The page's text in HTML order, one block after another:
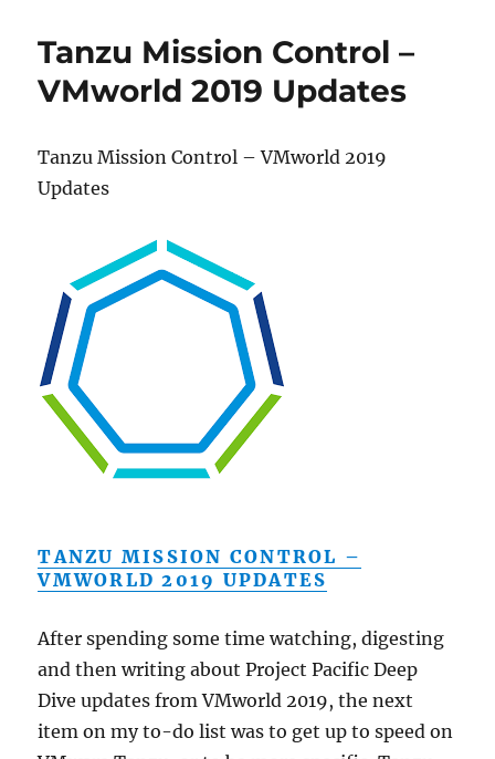
Tanzu Mission Control –
VMworld 2019 Updates
Tanzu Mission Control – VMworld 2019
Updates
TANZU MISSION CONTROL –
VMWORLD 2019 UPDATES
After spending some time watching, digesting
and then writing about Project Pacific Deep
Dive updates from VMworld 2019, the next
item on my to-do list was to get up to speed on